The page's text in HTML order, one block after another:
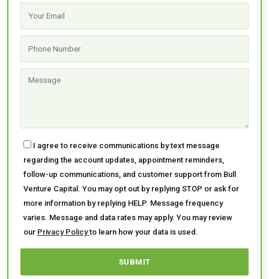
I agree to receive communications by text message
regarding the account updates, appointment reminders,
follow-up communications, and customer support from Bull
Venture Capital. You may opt out by replying STOP or ask for
more information by replying HELP. Message frequency
varies. Message and data rates may apply. You may review
our Privacy Policyto learn how your data is used.